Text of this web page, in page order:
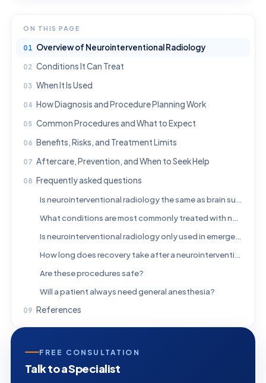
ON THIS PAGE
Overview of Neurointerventional Radiology
Conditions It Can Treat
When It Is Used
How Diagnosis and Procedure Planning Work
Common Procedures and What to Expect
Benefits, Risks, and Treatment Limits
Aftercare, Prevention, and When to Seek Help
Frequently asked questions
Is neurointerventional radiology the same as brain surgery?
What conditions are most commonly treated with neurointerventional radiology?
Is neurointerventional radiology only used in emergencies?
How long does recovery take after a neurointerventional procedure?
Are these procedures safe?
Will a patient always need general anesthesia?
References
FREE CONSULTATION
Talk to a Specialist